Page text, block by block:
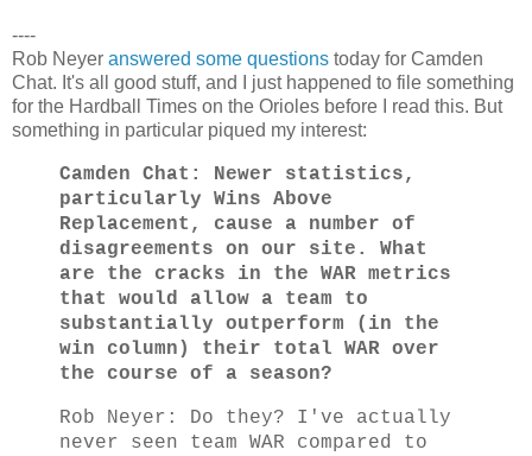
----
Rob Neyer answered some questions today for Camden
Chat. It's all good stuff, and I just happened to file something
for the Hardball Times on the Orioles before I read this. But
something in particular piqued my interest:
Camden Chat: Newer statistics,
particularly Wins Above
Replacement, cause a number of
disagreements on our site. What
are the cracks in the WAR metrics
that would allow a team to
substantially outperform (in the
win column) their total WAR over
the course of a season?
Rob Neyer: Do they? I've actually
never seen team WAR compared to